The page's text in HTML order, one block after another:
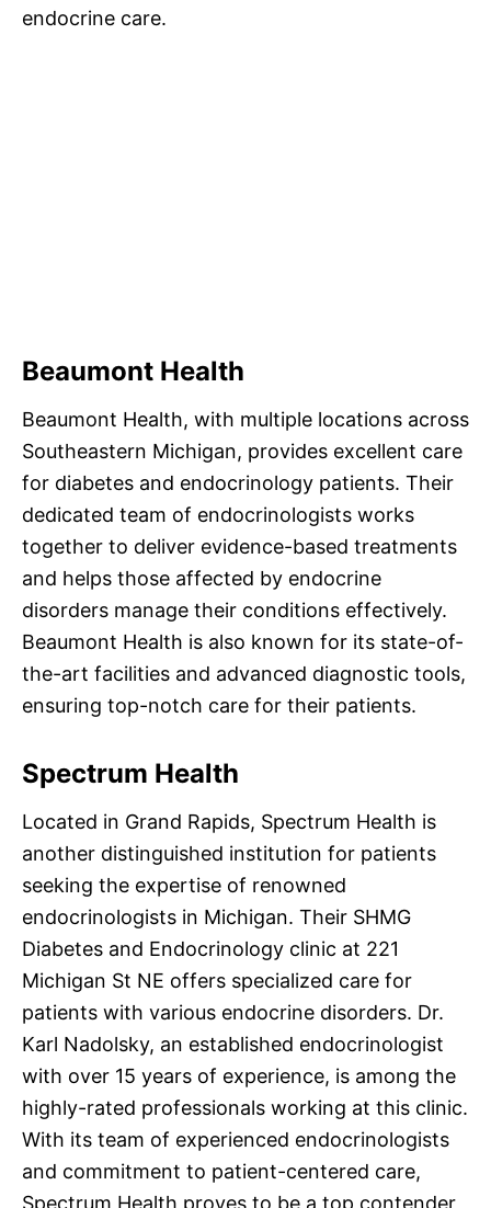
endocrine care.
Beaumont Health
Beaumont Health, with multiple locations across
Southeastern Michigan, provides excellent care
for diabetes and endocrinology patients. Their
dedicated team of endocrinologists works
together to deliver evidence-based treatments
and helps those affected by endocrine
disorders manage their conditions effectively.
Beaumont Health is also known for its state-of-
the-art facilities and advanced diagnostic tools,
ensuring top-notch care for their patients.
Spectrum Health
Located in Grand Rapids, Spectrum Health is
another distinguished institution for patients
seeking the expertise of renowned
endocrinologists in Michigan. Their SHMG
Diabetes and Endocrinology clinic at 221
Michigan St NE offers specialized care for
patients with various endocrine disorders. Dr.
Karl Nadolsky, an established endocrinologist
with over 15 years of experience, is among the
highly-rated professionals working at this clinic.
With its team of experienced endocrinologists
and commitment to patient-centered care,
Spectrum Health proves to be a top contender